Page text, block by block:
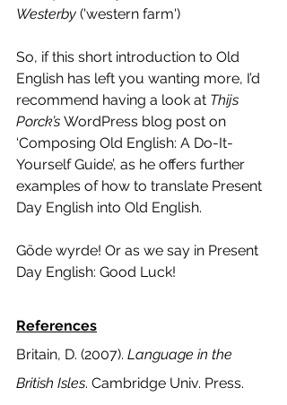
Westerby ('western farm')
So, if this short introduction to Old
English has left you wanting more, I’d
recommend having a look at Thijs
Porck’s WordPress blog post on
‘Composing Old English: A Do-It-
Yourself Guide’, as he offers further
examples of how to translate Present
Day English into Old English.
Gōde wyrde! Or as we say in Present
Day English: Good Luck!
References
Britain, D. (2007). Language in the
British Isles. Cambridge Univ. Press.